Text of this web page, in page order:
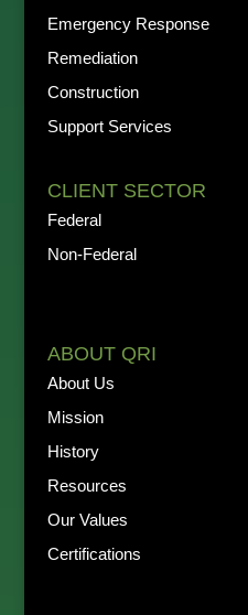
Emergency Response
Remediation
Construction
Support Services
CLIENT SECTOR
Federal
Non-Federal
ABOUT QRI
About Us
Mission
History
Resources
Our Values
Certifications